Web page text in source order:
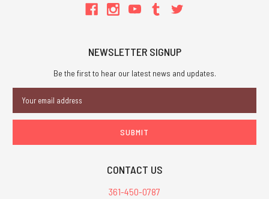
NEWSLETTER SIGNUP
Be the first to hear our latest news and updates.
Address
CONTACT US
361-450-0787